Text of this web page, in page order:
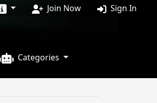
Join Now Sign In
Categories